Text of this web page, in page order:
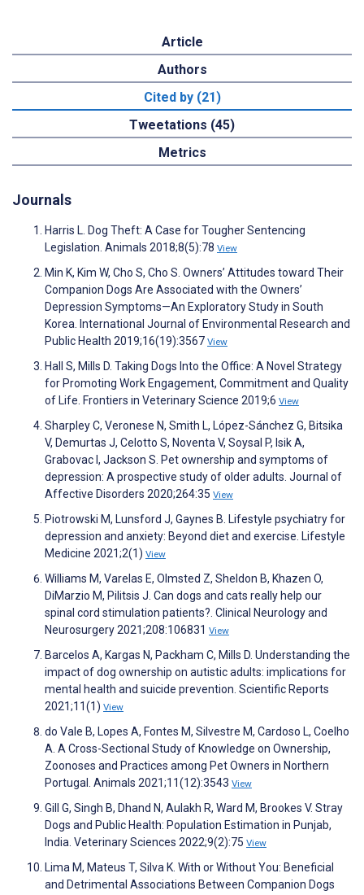
Article
Authors
Cited by (21)
Tweetations (45)
Metrics
Journals
Harris L. Dog Theft: A Case for Tougher Sentencing
Legislation. Animals 2018;8(5):78 View
Min K, Kim W, Cho S, Cho S. Owners’ Attitudes toward Their
Companion Dogs Are Associated with the Owners’
Depression Symptoms—An Exploratory Study in South
Korea. International Journal of Environmental Research and
Public Health 2019;16(19):3567 View
Hall S, Mills D. Taking Dogs Into the Office: A Novel Strategy
for Promoting Work Engagement, Commitment and Quality
of Life. Frontiers in Veterinary Science 2019;6 View
Sharpley C, Veronese N, Smith L, López-Sánchez G, Bitsika
V, Demurtas J, Celotto S, Noventa V, Soysal P, Isik A,
Grabovac I, Jackson S. Pet ownership and symptoms of
depression: A prospective study of older adults. Journal of
Affective Disorders 2020;264:35 View
Piotrowski M, Lunsford J, Gaynes B. Lifestyle psychiatry for
depression and anxiety: Beyond diet and exercise. Lifestyle
Medicine 2021;2(1) View
Williams M, Varelas E, Olmsted Z, Sheldon B, Khazen O,
DiMarzio M, Pilitsis J. Can dogs and cats really help our
spinal cord stimulation patients?. Clinical Neurology and
Neurosurgery 2021;208:106831 View
Barcelos A, Kargas N, Packham C, Mills D. Understanding the
impact of dog ownership on autistic adults: implications for
mental health and suicide prevention. Scientific Reports
2021;11(1) View
do Vale B, Lopes A, Fontes M, Silvestre M, Cardoso L, Coelho
A. A Cross-Sectional Study of Knowledge on Ownership,
Zoonoses and Practices among Pet Owners in Northern
Portugal. Animals 2021;11(12):3543 View
Gill G, Singh B, Dhand N, Aulakh R, Ward M, Brookes V. Stray
Dogs and Public Health: Population Estimation in Punjab,
India. Veterinary Sciences 2022;9(2):75 View
Lima M, Mateus T, Silva K. With or Without You: Beneficial
and Detrimental Associations Between Companion Dogs